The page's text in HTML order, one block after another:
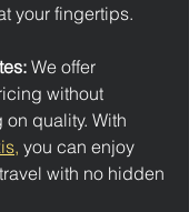
your fingertips.
We offer
without
quality. With
you can enjoy
with no hidden